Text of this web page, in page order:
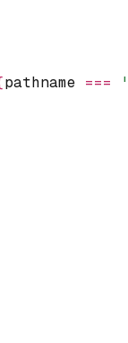
pathname ===